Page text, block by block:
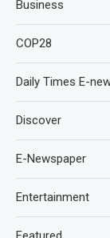
Business
COP28
Daily Times E-
Discover
E-Newspaper
Entertainment